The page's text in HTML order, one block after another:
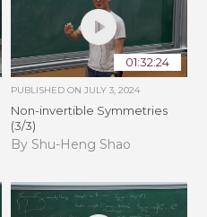
01:32:24
PUBLISHED ON JULY 3, 2024
Non-invertible Symmetries
(3/3)
By Shu-Heng Shao